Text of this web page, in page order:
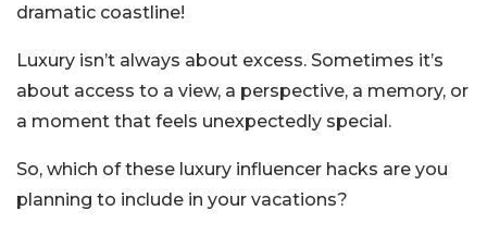
dramatic coastline!
Luxury isn’t always about excess. Sometimes it’s
about access to a view, a perspective, a memory, or
a moment that feels unexpectedly special.
So, which of these luxury influencer hacks are you
planning to include in your vacations?